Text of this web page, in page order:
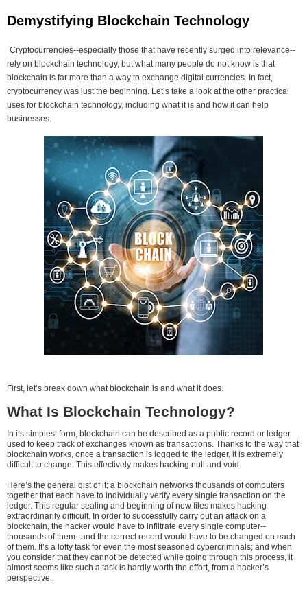
Demystifying Blockchain Technology
Cryptocurrencies--especially those that have recently surged into relevance--
rely on blockchain technology, but what many people do not know is that
blockchain is far more than a way to exchange digital currencies. In fact,
cryptocurrency was just the beginning. Let’s take a look at the other practical
uses for blockchain technology, including what it is and how it can help
businesses.
First, let’s break down what blockchain is and what it does.
What Is Blockchain Technology?
In its simplest form, blockchain can be described as a public record or ledger
used to keep track of exchanges known as transactions. Thanks to the way that
blockchain works, once a transaction is logged to the ledger, it is extremely
difficult to change. This effectively makes hacking null and void.
Here’s the general gist of it; a blockchain networks thousands of computers
together that each have to individually verify every single transaction on the
ledger. This regular sealing and beginning of new files makes hacking
extraordinarily difficult. In order to successfully carry out an attack on a
blockchain, the hacker would have to infiltrate every single computer--
thousands of them--and the correct record would have to be changed on each
of them. It’s a lofty task for even the most seasoned cybercriminals; and when
you consider that they cannot be detected while going through this process, it
almost seems like such a task is hardly worth the effort, from a hacker’s
perspective.